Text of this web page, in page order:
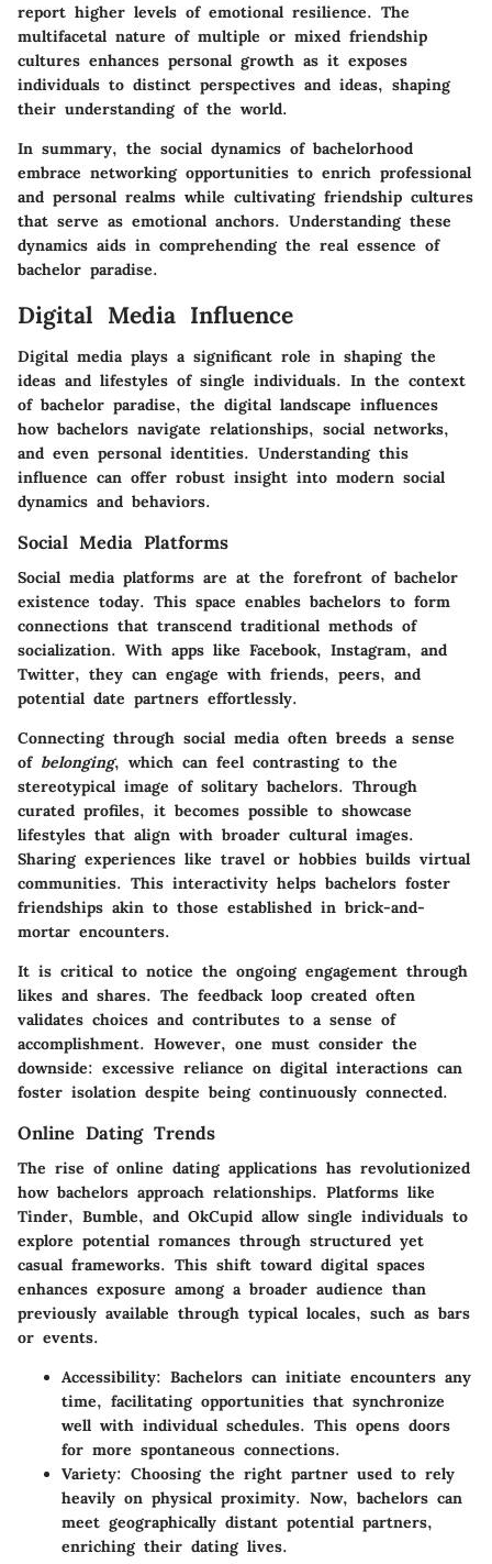
report higher levels of emotional resilience. The
multifacetal nature of multiple or mixed friendship
cultures enhances personal growth as it exposes
individuals to distinct perspectives and ideas, shaping
their understanding of the world.
In summary, the social dynamics of bachelorhood
embrace networking opportunities to enrich professional
and personal realms while cultivating friendship cultures
that serve as emotional anchors. Understanding these
dynamics aids in comprehending the real essence of
bachelor paradise.
Digital Media Influence
Digital media plays a significant role in shaping the
ideas and lifestyles of single individuals. In the context
of bachelor paradise, the digital landscape influences
how bachelors navigate relationships, social networks,
and even personal identities. Understanding this
influence can offer robust insight into modern social
dynamics and behaviors.
Social Media Platforms
Social media platforms are at the forefront of bachelor
existence today. This space enables bachelors to form
connections that transcend traditional methods of
socialization. With apps like Facebook, Instagram, and
Twitter, they can engage with friends, peers, and
potential date partners effortlessly.
Connecting through social media often breeds a sense
of belonging, which can feel contrasting to the
stereotypical image of solitary bachelors. Through
curated profiles, it becomes possible to showcase
lifestyles that align with broader cultural images.
Sharing experiences like travel or hobbies builds virtual
communities. This interactivity helps bachelors foster
friendships akin to those established in brick-and-
mortar encounters.
It is critical to notice the ongoing engagement through
likes and shares. The feedback loop created often
validates choices and contributes to a sense of
accomplishment. However, one must consider the
downside: excessive reliance on digital interactions can
foster isolation despite being continuously connected.
Online Dating Trends
The rise of online dating applications has revolutionized
how bachelors approach relationships. Platforms like
Tinder, Bumble, and OkCupid allow single individuals to
explore potential romances through structured yet
casual frameworks. This shift toward digital spaces
enhances exposure among a broader audience than
previously available through typical locales, such as bars
or events.
Accessibility: Bachelors can initiate encounters any
time, facilitating opportunities that synchronize
well with individual schedules. This opens doors
for more spontaneous connections.
Variety: Choosing the right partner used to rely
heavily on physical proximity. Now, bachelors can
meet geographically distant potential partners,
enriching their dating lives.